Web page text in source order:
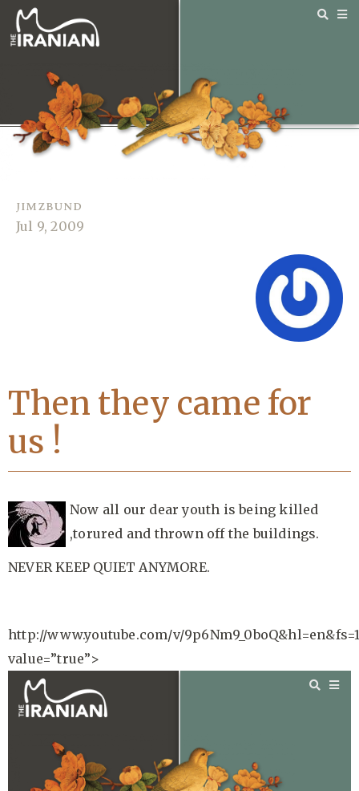
jimzbund
Jul 9, 2009
Then they came for
us !
Now all our dear youth is being killed
,torured and thrown off the buildings.
NEVER KEEP QUIET ANYMORE.
http://www.youtube.com/v/
value=”true”>